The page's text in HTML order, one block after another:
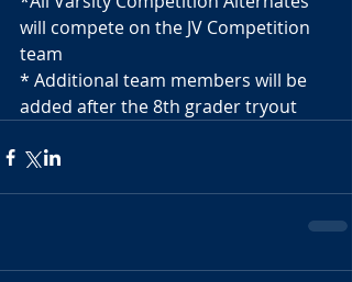
will compete on the JV Competition
team
* Additional team members will be
added after the 8th grader tryout